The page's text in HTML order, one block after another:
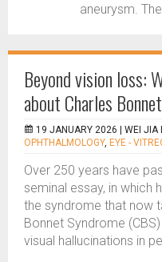
aneurysm.
Beyond vision loss:
about Charles
19 JANUARY 2026 | WEI JIA
OPHTHALMOLOGY, EYE -
Over 250 years have
seminal essay, in
the syndrome that now
Bonnet Syndrome
visual hallucinations in